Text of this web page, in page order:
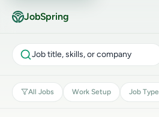
JobSpring
Job title, skills, or company
All Jobs Work Setup Job Type